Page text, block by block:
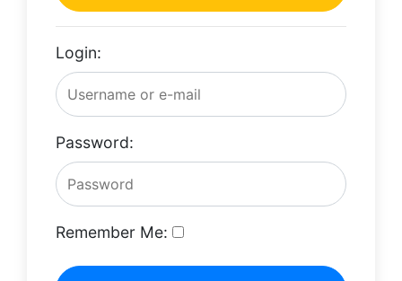
Login:
Password:
Remember Me: